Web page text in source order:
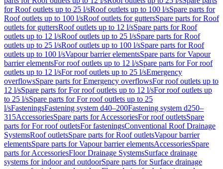
for Roof outlets up to 25 l/sRoof outlets up to 100 l/sSpare parts for
Roof outlets up to 100 l/sRoof outlets for guttersSpare parts for Roof
outlets for guttersRoof outlets up to 12 l/sSpare parts for Roof
outlets up to 12 l/sRoof outlets up to 25 l/sSpare parts for Roof
outlets up to 25 l/sRoof outlets up to 100 l/sSpare parts for Roof
outlets up to 100 l/sVapour barrier elementsSpare parts for Vapour
barrier elementsFor roof outlets up to 12 l/sSpare parts for For roof
outlets up to 12 l/sFor roof outlets up to 25 l/sEmergency
overflowsSpare parts for Emergency overflowsFor roof outlets up to
12 l/sSpare parts for For roof outlets up to 12 l/sFor roof outlets up
to 25 l/sSpare parts for For roof outlets up to 25
l/sFasteningsFastening system d40–200Fastening system d250–
315AccessoriesSpare parts for AccessoriesFor roof outletsSpare
parts for For roof outletsFor fasteningsConventional Roof Drainage
SystemsRoof outletsSpare parts for Roof outletsVapour barrier
elementsSpare parts for Vapour barrier elementsAccessoriesSpare
parts for AccessoriesFloor Drainage SystemsSurface drainage
systems for indoor and outdoorSpare parts for Surface drainage